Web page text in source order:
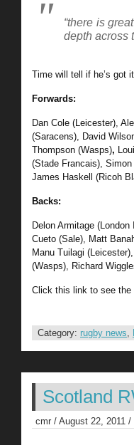
“there is
depth across
Time will tell if he’s got
Forwards:
Dan Cole (Leicester),
(Saracens), David
Thompson (Wasps),
(Stade Francais),
James Haskell (Ricoh
Backs:
Delon Armitage
Cueto (Sale), Matt
Manu Tuilagi (Leicester),
(Wasps), Richard
Click this link to see the
Category: rugby news,
Scotland
cmr / August 22, 2011 /